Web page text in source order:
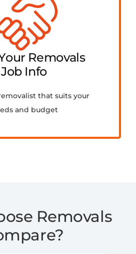
Removals
Job Info
that suits your
and budget
Removals